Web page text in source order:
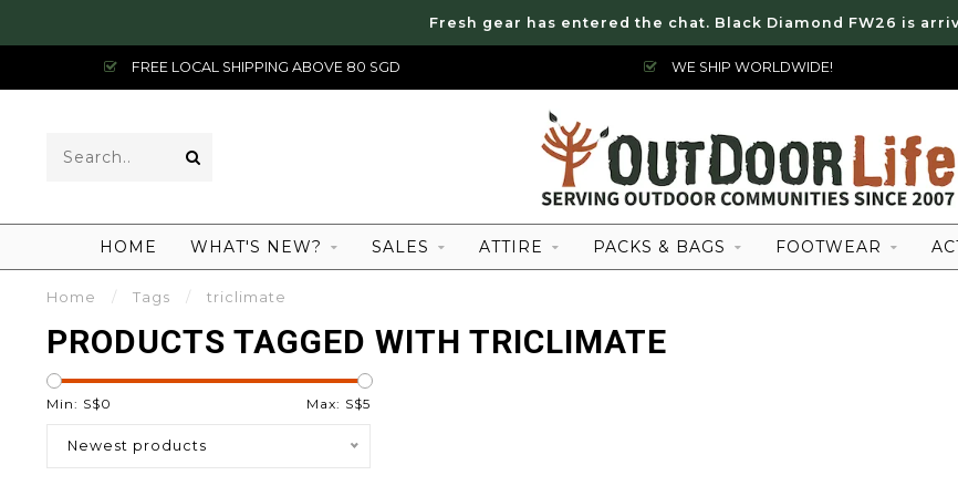
Fresh gear has entered the chat. Black Diamond FW26 is
FREE LOCAL SHIPPING ABOVE 80 SGD WE SHIP WORLDWIDE!
HOME WHAT'S NEW? SALES ATTIRE PACKS & BAGS FOOTWEAR
Home / Tags / triclimate
PRODUCTS TAGGED WITH TRICLIMATE
Min: S$0 Max: S$5
Newest products